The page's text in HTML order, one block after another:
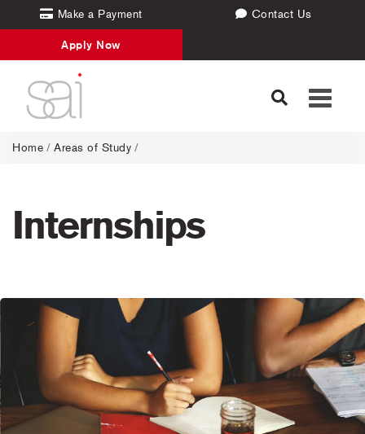
Make a Payment Contact Us
Apply Now
Toggle
Home / Areas of Study /
Internships